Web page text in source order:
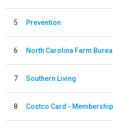
5 Prevention
6
7 Southern Living
8 Costco Card - Membership